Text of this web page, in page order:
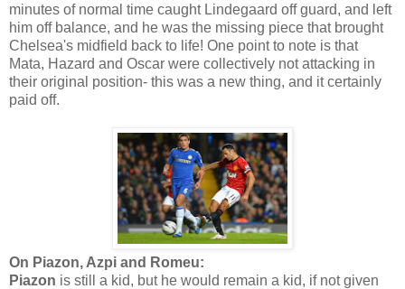
minutes of normal time caught Lindegaard off guard, and left
him off balance, and he was the missing piece that brought
Chelsea's midfield back to life! One point to note is that
Mata, Hazard and Oscar were collectively not attacking in
their original position- this was a new thing, and it certainly
paid off.
On Piazon, Azpi and Romeu:
Piazon is still a kid, but he would remain a kid, if not given